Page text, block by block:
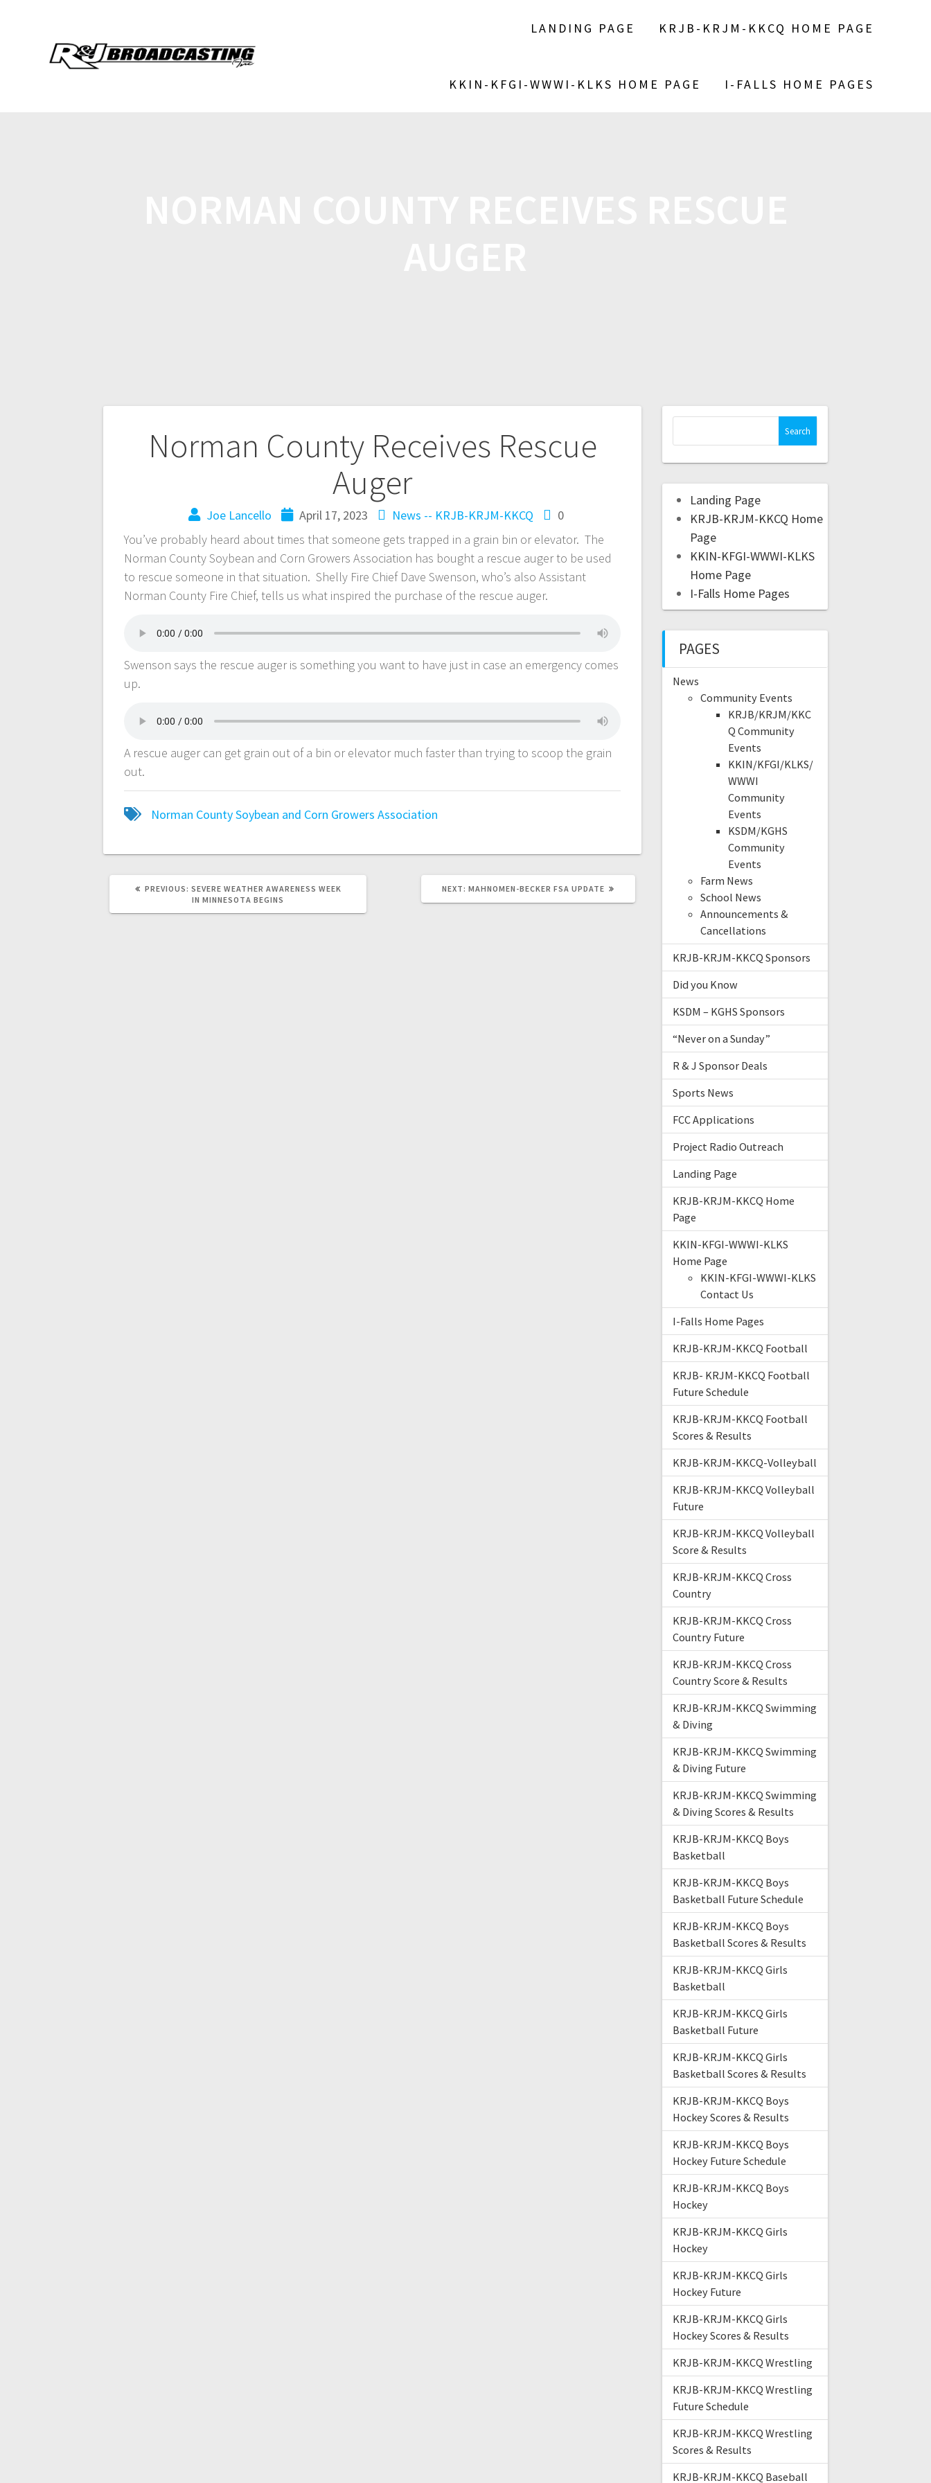
LANDING PAGE KRJB-KRJM-KKCQ HOME PAGE
KKIN-KFGI-WWWI-KLKS HOME PAGE I-FALLS HOME PAGES
Norman County Receives Rescue
Auger
Joe Lancello April 17, 2023 News -- KRJB-KRJM-KKCQ
0
You’ve probably heard about times that someone gets trapped in a grain bin or elevator. The
Norman County Soybean and Corn Growers Association has bought a rescue auger to be used
to rescue someone in that situation. Shelly Fire Chief Dave Swenson, who’s also Assistant
Norman County Fire Chief, tells us what inspired the purchase of the rescue auger.
Swenson says the rescue auger is something you want to have just in case an emergency comes
up.
A rescue auger can get grain out of a bin or elevator much faster than trying to scoop the grain
out.
Norman County Soybean and Corn Growers Association
PREVIOUS: SEVERE WEATHER AWARENESS WEEK
IN MINNESOTA BEGINS
NEXT: MAHNOMEN-BECKER FSA UPDATE
Landing Page
KRJB-KRJM-KKCQ Home
Page
KKIN-KFGI-WWWI-KLKS
Home Page
I-Falls Home Pages
PAGES
News
Community Events
KRJB/KRJM/KKC
Q Community
Events
KKIN/KFGI/KLKS/
WWWI
Community
Events
KSDM/KGHS
Community
Events
Farm News
School News
Announcements &
Cancellations
KRJB-KRJM-KKCQ Sponsors
Did you Know
KSDM – KGHS Sponsors
“Never on a Sunday”
R & J Sponsor Deals
Sports News
FCC Applications
Project Radio Outreach
Landing Page
KRJB-KRJM-KKCQ Home
Page
KKIN-KFGI-WWWI-KLKS
Home Page
KKIN-KFGI-WWWI-KLKS
Contact Us
I-Falls Home Pages
KRJB-KRJM-KKCQ Football
KRJB- KRJM-KKCQ Football
Future Schedule
KRJB-KRJM-KKCQ Football
Scores & Results
KRJB-KRJM-KKCQ-Volleyball
KRJB-KRJM-KKCQ Volleyball
Future
KRJB-KRJM-KKCQ Volleyball
Score & Results
KRJB-KRJM-KKCQ Cross
Country
KRJB-KRJM-KKCQ Cross
Country Future
KRJB-KRJM-KKCQ Cross
Country Score & Results
KRJB-KRJM-KKCQ Swimming
& Diving
KRJB-KRJM-KKCQ Swimming
& Diving Future
KRJB-KRJM-KKCQ Swimming
& Diving Scores & Results
KRJB-KRJM-KKCQ Boys
Basketball
KRJB-KRJM-KKCQ Boys
Basketball Future Schedule
KRJB-KRJM-KKCQ Boys
Basketball Scores & Results
KRJB-KRJM-KKCQ Girls
Basketball
KRJB-KRJM-KKCQ Girls
Basketball Future
KRJB-KRJM-KKCQ Girls
Basketball Scores & Results
KRJB-KRJM-KKCQ Boys
Hockey Scores & Results
KRJB-KRJM-KKCQ Boys
Hockey Future Schedule
KRJB-KRJM-KKCQ Boys
Hockey
KRJB-KRJM-KKCQ Girls
Hockey
KRJB-KRJM-KKCQ Girls
Hockey Future
KRJB-KRJM-KKCQ Girls
Hockey Scores & Results
KRJB-KRJM-KKCQ Wrestling
KRJB-KRJM-KKCQ Wrestling
Future Schedule
KRJB-KRJM-KKCQ Wrestling
Scores & Results
KRJB-KRJM-KKCQ Baseball